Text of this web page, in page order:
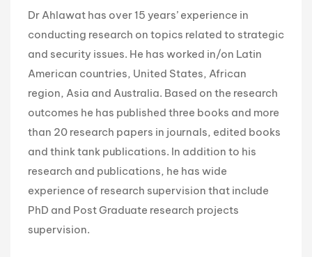
Dr Ahlawat has over 15 years’ experience in
conducting research on topics related to strategic
and security issues. He has worked in/on Latin
American countries, United States, African
region, Asia and Australia. Based on the research
outcomes he has published three books and more
than 20 research papers in journals, edited books
and think tank publications. In addition to his
research and publications, he has wide
experience of research supervision that include
PhD and Post Graduate research projects
supervision.